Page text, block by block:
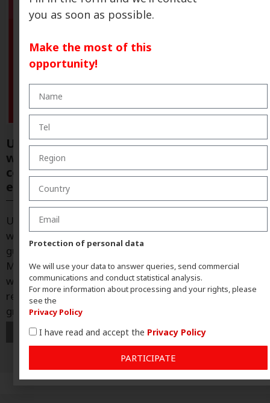
ULTRAFLEX® revolutionizes
waterproofing with systems that simplify
construction work and deliver greater
efficiency.
ULTRAFLEX®: “Waterproofing cannot fail, which is
why we rely on systems that simplify installation and
guarantee results” Gemma Mogas, Socia y General
Manager of Eagle Waterproofing Ibérica, explains
why Ultraflex has established itself as Eagle Group’s
reference system and the driving force behind its
growth in the market. In
you as soon as possible.
Make the most of this
opportunity!
Protection of personal data
We will use your data to answer queries, send commercial
communications and conduct statistical analysis.
For more information about processing and your rights, please
see the
Privacy Policy
I have read and accept the Privacy Policy
PARTICIPATE